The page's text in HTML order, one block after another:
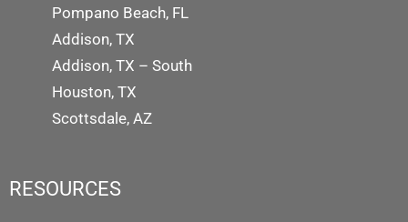
Pompano Beach, FL
Addison, TX
Addison, TX – South
Houston, TX
Scottsdale, AZ
RESOURCES